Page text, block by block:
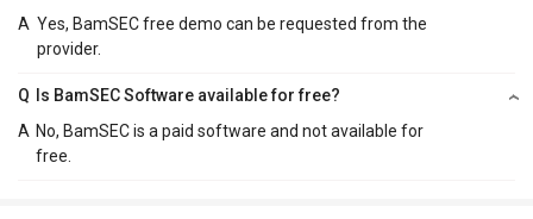
A Yes, BamSEC free demo can be requested from the
provider.
Q
Is BamSEC Software available for free?
A No, BamSEC is a paid software and not available for
free.